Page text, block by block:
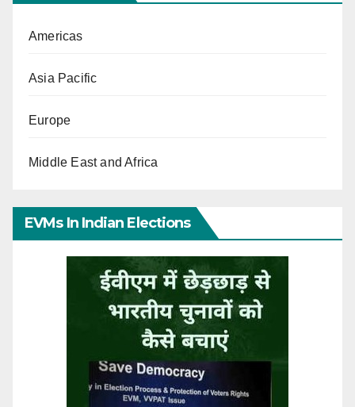
Americas
Asia Pacific
Europe
Middle East and Africa
EVMs In Indian Elections